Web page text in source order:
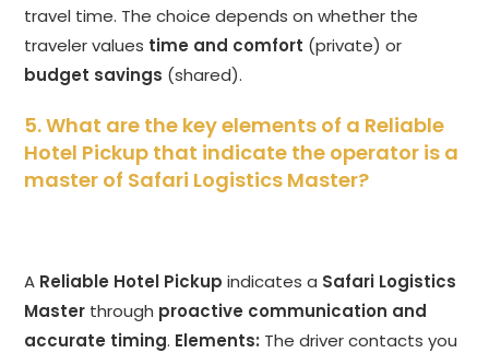
travel time. The choice depends on whether the
traveler values time and comfort (private) or
budget savings (shared).
5. What are the key elements of a Reliable
Hotel Pickup that indicate the operator is a
master of Safari Logistics Master?
A Reliable Hotel Pickup indicates a Safari Logistics
Master through proactive communication and
accurate timing. Elements: The driver contacts you